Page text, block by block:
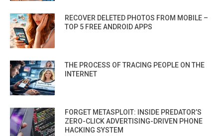
RECOVER DELETED PHOTOS FROM MOBILE –
TOP 5 FREE ANDROID APPS
THE PROCESS OF TRACING PEOPLE ON THE
INTERNET
FORGET METASPLOIT: INSIDE PREDATOR’S
ZERO-CLICK ADVERTISING-DRIVEN PHONE
HACKING SYSTEM